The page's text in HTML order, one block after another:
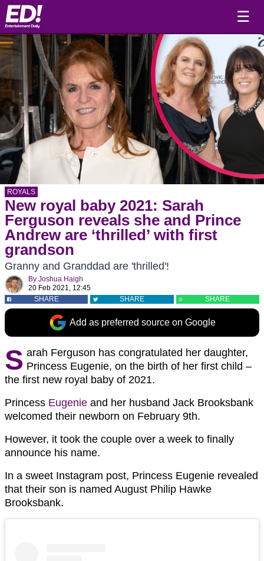
☰
ROYALS
New royal baby 2021: Sarah
Ferguson reveals she and Prince
Andrew are ‘thrilled’ with first
grandson
Granny and Granddad are 'thrilled'!
By Joshua Haigh
20 Feb 2021, 12:45
SHARE
SHARE SHARE
Add as preferred source on Google
S arah Ferguson has congratulated her daughter,
Princess Eugenie, on the birth of her first child –
the first new royal baby of 2021.
Princess Eugenie and her husband Jack Brooksbank
welcomed their newborn on February 9th.
However, it took the couple over a week to finally
announce his name.
In a sweet Instagram post, Princess Eugenie revealed
that their son is named August Philip Hawke
Brooksbank.